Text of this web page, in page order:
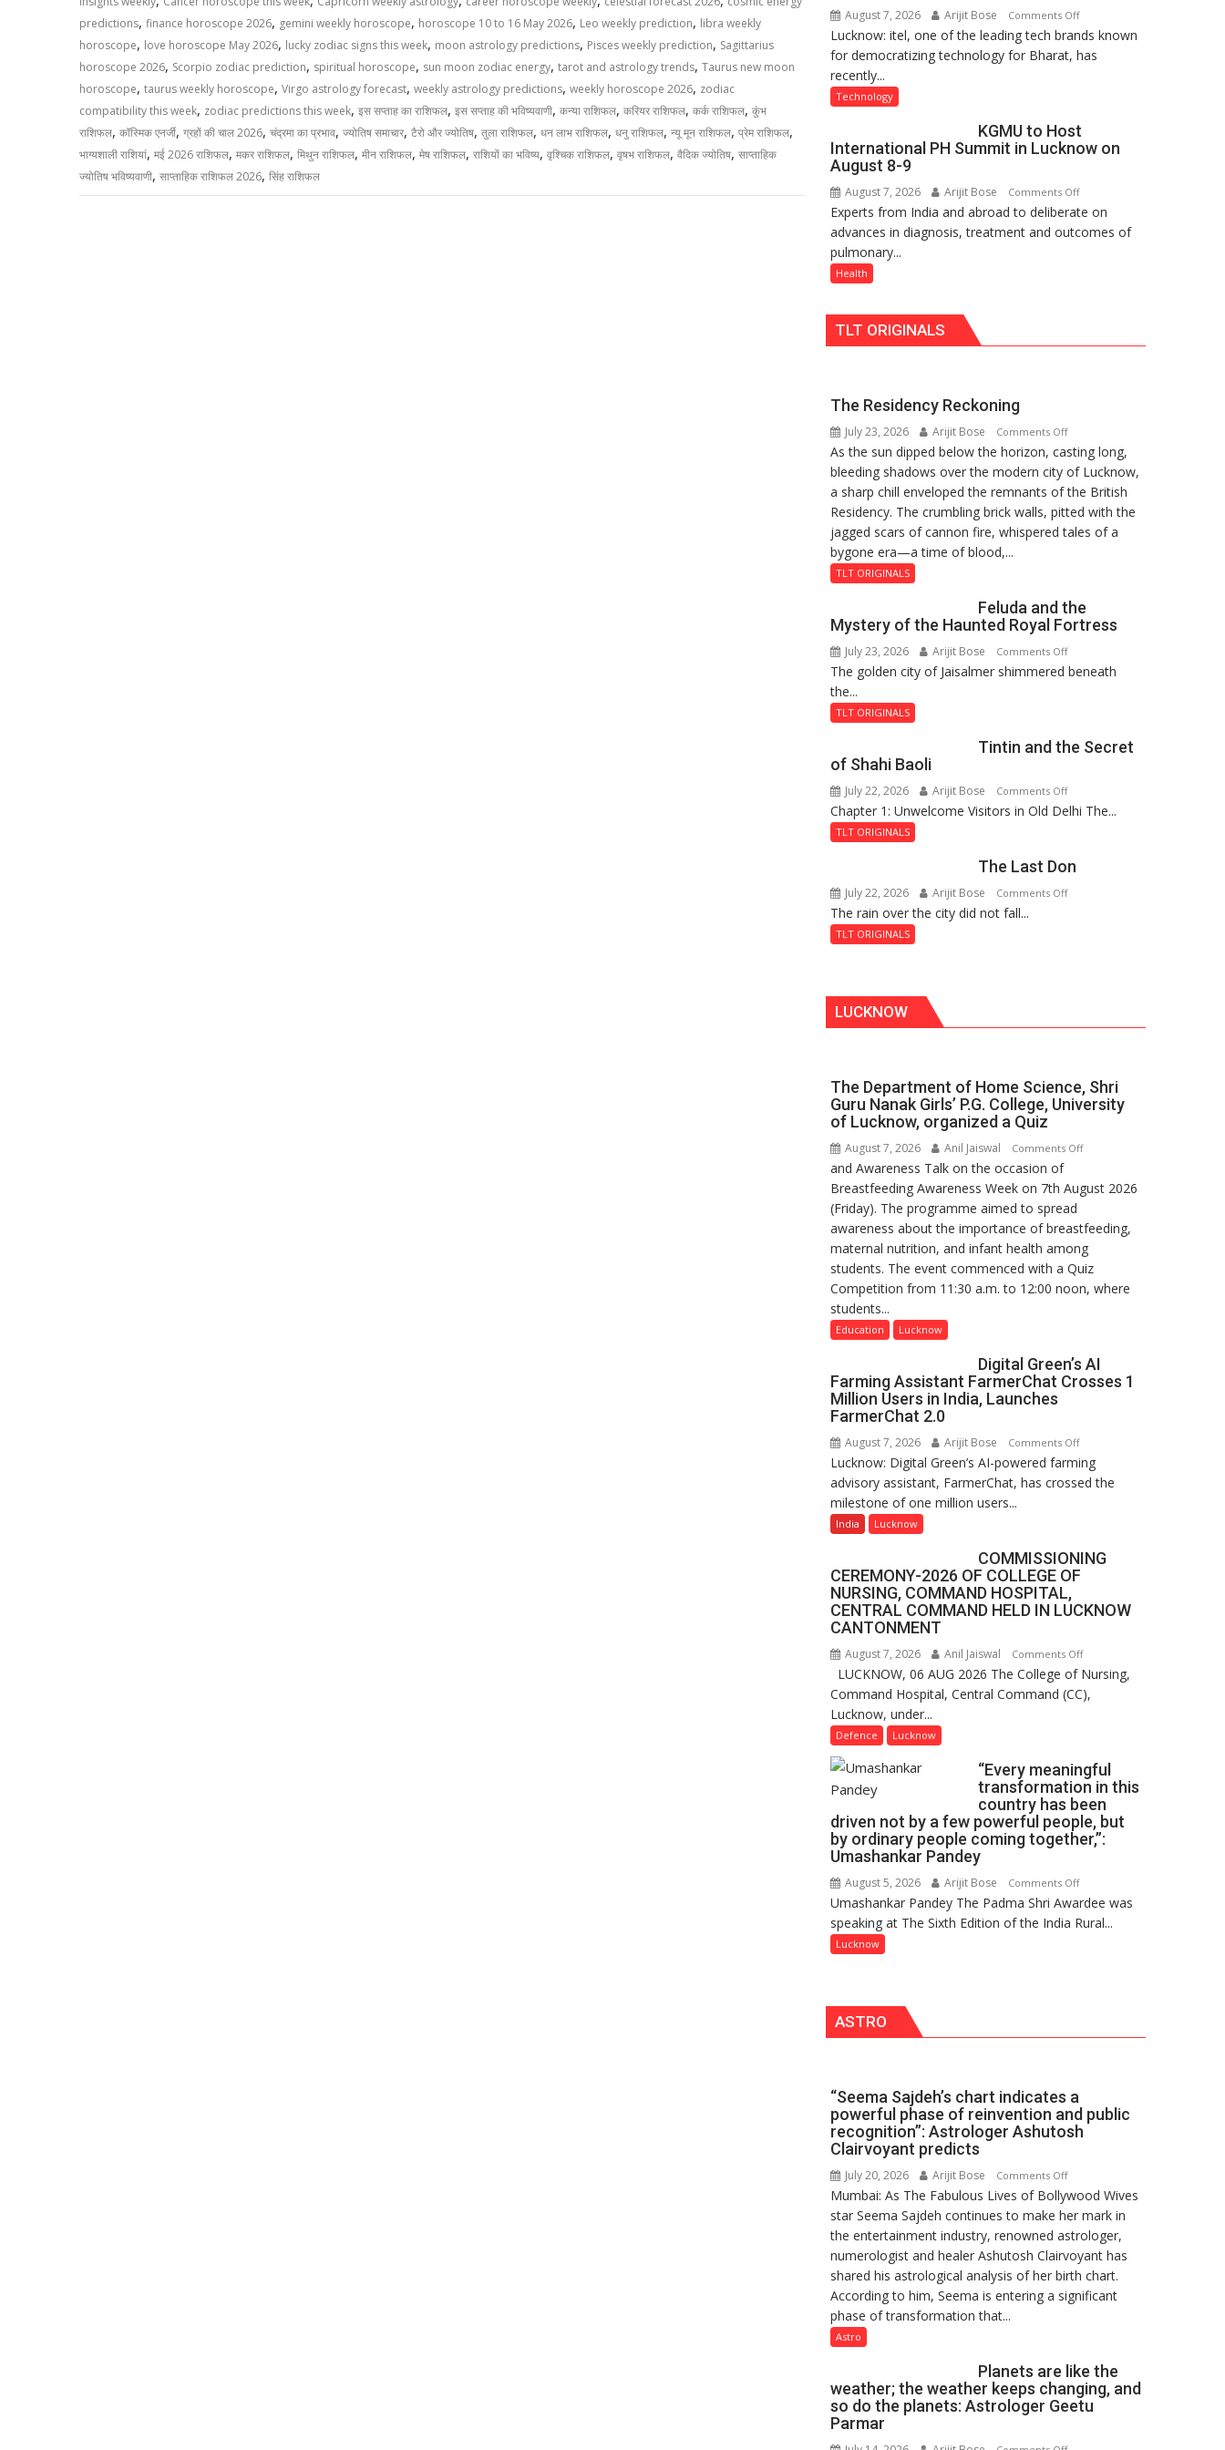
p
p
o
k
n m n
k
predictions, finance horoscope 2026, gemini weekly horoscope, horoscope 10 to 16 May 2026, Leo weekly prediction, libra weekly
horoscope, love horoscope May 2026, lucky zodiac signs this week, moon astrology predictions, Pisces weekly prediction, Sagittarius
horoscope 2026, Scorpio zodiac prediction, spiritual horoscope, sun moon zodiac energy, tarot and astrology trends, Taurus new moon
horoscope, taurus weekly horoscope, Virgo astrology forecast, weekly astrology predictions, weekly horoscope 2026, zodiac
compatibility this week, zodiac predictions this week, इस सप्ताह का राशिफल, इस सप्ताह की भविष्यवाणी, कन्या राशिफल, करियर राशिफल, कर्क राशिफल, कुंभ
राशिफल, कॉस्मिक एनर्जी, ग्रहों की चाल 2026, चंद्रमा का प्रभाव, ज्योतिष समाचार, टैरो और ज्योतिष, तुला राशिफल, धन लाभ राशिफल, धनु राशिफल, न्यू मून राशिफल, प्रेम राशिफल,
भाग्यशाली राशियां, मई 2026 राशिफल, मकर राशिफल, मिथुन राशिफल, मीन राशिफल, मेष राशिफल, राशियों का भविष्य, वृश्चिक राशिफल, वृषभ राशिफल, वैदिक ज्योतिष, साप्ताहिक
ज्योतिष भविष्यवाणी, साप्ताहिक राशिफल 2026, सिंह राशिफल
Girls’
P.G.
organized
August 7, 2026 Arijit Bose Comments Offon
Heera
with
support
at
Rs.
949
Lucknow: itel, one of the leading tech brands known
for democratizing technology for Bharat, has
recently...
Technology
KGMU to Host
International PH Summit in Lucknow on
August 8-9
August 7, 2026 Arijit Bose Comments Offon
KGMU
to
Lucknow
Experts from India and abroad to deliberate on
advances in diagnosis, treatment and outcomes of
pulmonary...
Health
TLT ORIGINALS
The Residency Reckoning
July 23, 2026 Arijit Bose Comments Offon
The
Residency
Reckoning
As the sun dipped below the horizon, casting long,
bleeding shadows over the modern city of Lucknow,
a sharp chill enveloped the remnants of the British
Residency. The crumbling brick walls, pitted with the
jagged scars of cannon fire, whispered tales of a
bygone era—a time of blood,...
TLT ORIGINALS
Feluda and the
Mystery of the Haunted Royal Fortress
July 23, 2026 Arijit Bose Comments Offon
Feluda
of
Haunted
Royal
The golden city of Jaisalmer shimmered beneath
the...
TLT ORIGINALS
Tintin and the Secret
of Shahi Baoli
July 22, 2026 Arijit Bose Comments Offon
Tintin
Secret
of
Chapter 1: Unwelcome Visitors in Old Delhi The...
TLT ORIGINALS
The Last Don
July 22, 2026 Arijit Bose Comments Offon
The rain over the city did not fall...
TLT ORIGINALS
LUCKNOW
The Department of Home Science, Shri
Guru Nanak Girls’ P.G. College, University
of Lucknow, organized a Quiz
August 7, 2026 Anil Jaiswal Comments Offon
Department
Home
Science,
Shri
Guru
College,
University
a
Quiz
and Awareness Talk on the occasion of
Breastfeeding Awareness Week on 7th August 2026
(Friday). The programme aimed to spread
awareness about the importance of breastfeeding,
maternal nutrition, and infant health among
students. The event commenced with a Quiz
Competition from 11:30 a.m. to 12:00 noon, where
students...
Education Lucknow
Digital Green’s AI
Farming Assistant FarmerChat Crosses 1
Million Users in India, Launches
FarmerChat 2.0
August 7, 2026 Arijit Bose Comments Offon
Digital
Green’s
FarmerChat
1
in
India,
Launches
Lucknow: Digital Green’s AI-powered farming
advisory assistant, FarmerChat, has crossed the
milestone of one million users...
India Lucknow
COMMISSIONING
CEREMONY-2026 OF COLLEGE OF
NURSING, COMMAND HOSPITAL,
CENTRAL COMMAND HELD IN LUCKNOW
CANTONMENT
August 7, 2026 Anil Jaiswal Comments Offon
COMMISSIONING
CEREMONY-
OF
NURSING,
COMMAND
HOSPITAL,
LUCKNOW, 06 AUG 2026 The College of Nursing,
Command Hospital, Central Command (CC),
Lucknow, under...
Defence Lucknow
“Every meaningful
transformation in this
country has been
driven not by a few powerful people, but
by ordinary people coming together,”:
Umashankar Pandey
August 5, 2026 Arijit Bose Comments Offon
“Every
meaningful
been
by
a
but
by
ordinary
people
coming
together,”:
Umashankar Pandey The Padma Shri Awardee was
speaking at The Sixth Edition of the India Rural...
Lucknow
ASTRO
“Seema Sajdeh’s chart indicates a
powerful phase of reinvention and public
recognition”: Astrologer Ashutosh
Clairvoyant predicts
July 20, 2026 Arijit Bose Comments Offon
“Seema
Sajdeh’s
chart
indicates
a
powerful
and
public
recognition”:
Mumbai: As The Fabulous Lives of Bollywood Wives
star Seema Sajdeh continues to make her mark in
the entertainment industry, renowned astrologer,
numerologist and healer Ashutosh Clairvoyant has
shared his astrological analysis of her birth chart.
According to him, Seema is entering a significant
phase of transformation that...
Astro
Planets are like the
weather; the weather keeps changing, and
so do the planets: Astrologer Geetu
Parmar